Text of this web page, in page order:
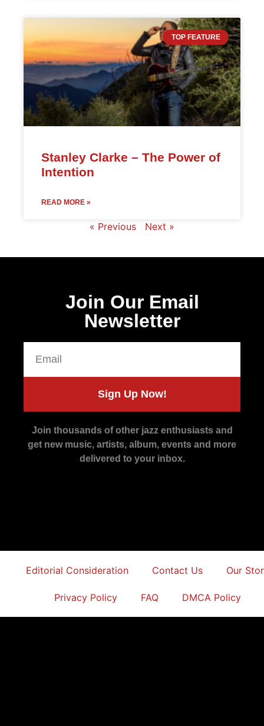
TOP FEATURE
Stanley Clarke – The Power of
Intention
READ MORE »
« Previous Next »
Join Our Email
Newsletter
Sign Up Now!
Join thousands of other jazz enthusiasts and
get new music, artists, album, events and more
delivered to your inbox.
Editorial Consideration Contact Us Our
Privacy Policy FAQ DMCA Policy